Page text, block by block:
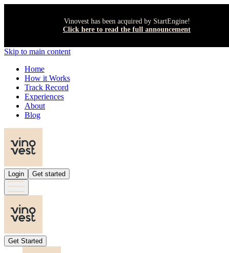
Vinovest has been acquired by StartEngine!
Click here to read the full announcement
Skip to main content
Home
How it Works
Track Record
Experiences
About
Blog
Login Get started
Get Started